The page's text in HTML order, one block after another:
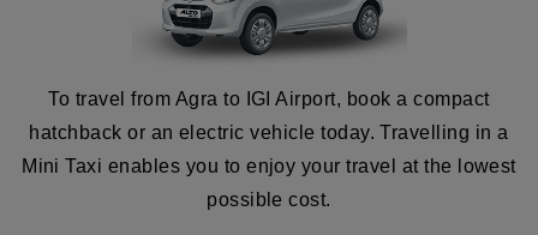
To travel from Agra to IGI Airport, book a compact
hatchback or an electric vehicle today. Travelling in a
Mini Taxi enables you to enjoy your travel at the lowest
possible cost.